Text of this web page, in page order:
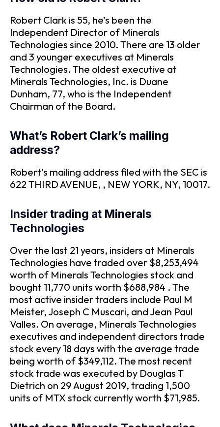
Robert Clark is 55, he’s been the
Independent Director of Minerals
Technologies since 2010. There are 13 older
and 3 younger executives at Minerals
Technologies. The oldest executive at
Minerals Technologies, Inc. is Duane
Dunham, 77, who is the Independent
Chairman of the Board.
What’s Robert Clark’s mailing
address?
Robert’s mailing address filed with the SEC is
622 THIRD AVENUE, , NEW YORK, NY, 10017.
Insider trading at Minerals
Technologies
Over the last 21 years, insiders at Minerals
Technologies have traded over $8,253,494
worth of Minerals Technologies stock and
bought 11,770 units worth $688,984 . The
most active insider traders include Paul M
Meister, Joseph C Muscari, and Jean Paul
Valles. On average, Minerals Technologies
executives and independent directors trade
stock every 18 days with the average trade
being worth of $349,112. The most recent
stock trade was executed by Douglas T
Dietrich on 29 August 2019, trading 1,500
units of MTX stock currently worth $71,985.